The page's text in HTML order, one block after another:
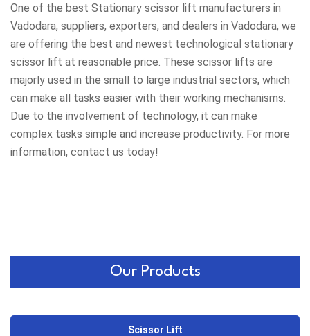
One of the best Stationary scissor lift manufacturers in
Vadodara, suppliers, exporters, and dealers in Vadodara, we
are offering the best and newest technological stationary
scissor lift at reasonable price. These scissor lifts are
majorly used in the small to large industrial sectors, which
can make all tasks easier with their working mechanisms.
Due to the involvement of technology, it can make
complex tasks simple and increase productivity. For more
information, contact us today!
Our Products
Scissor Lift